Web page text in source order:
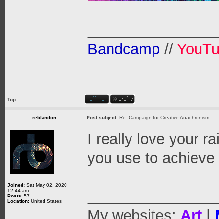
Bandcamp //
Top
reblandon Post subject: Re: Campaign for Creative Anachronism
Joined: Sat May 02, 2020
12:44 am
Posts: 57
Location: United States
I really love your
you use to
My websites: Art